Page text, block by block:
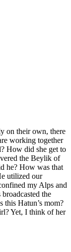
on their own, there
working together
How did she get to
the Beylik of
he? How was that
utilized our
my Alps and
the
Hatun’s mom?
Yet, I think of her